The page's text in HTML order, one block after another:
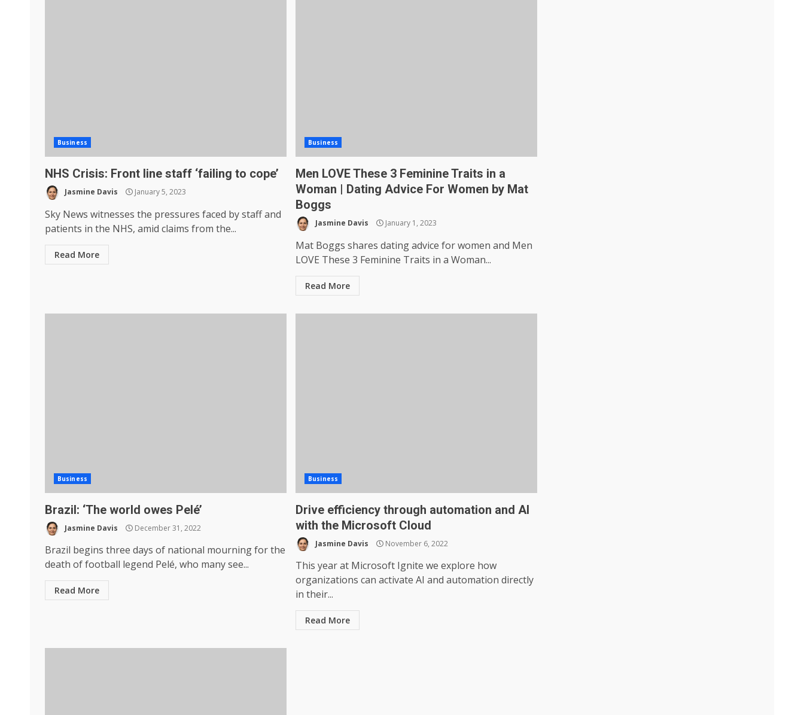
Business
NHS Crisis: Front line staff ‘failing to cope’
Jasmine Davis January 5, 2023
Sky News witnesses the pressures faced by staff and
patients in the NHS, amid claims from the...
Read More
Business
Men LOVE These 3 Feminine Traits in a
Woman | Dating Advice For Women by Mat
Boggs
Jasmine Davis January 1, 2023
Mat Boggs shares dating advice for women and Men
LOVE These 3 Feminine Traits in a Woman...
Read More
Business
Brazil: ‘The world owes Pelé’
Jasmine Davis December 31, 2022
Brazil begins three days of national mourning for the
death of football legend Pelé, who many see...
Read More
Business
Drive efficiency through automation and AI
with the Microsoft Cloud
Jasmine Davis November 6, 2022
This year at Microsoft Ignite we explore how
organizations can activate AI and automation directly
in their...
Read More